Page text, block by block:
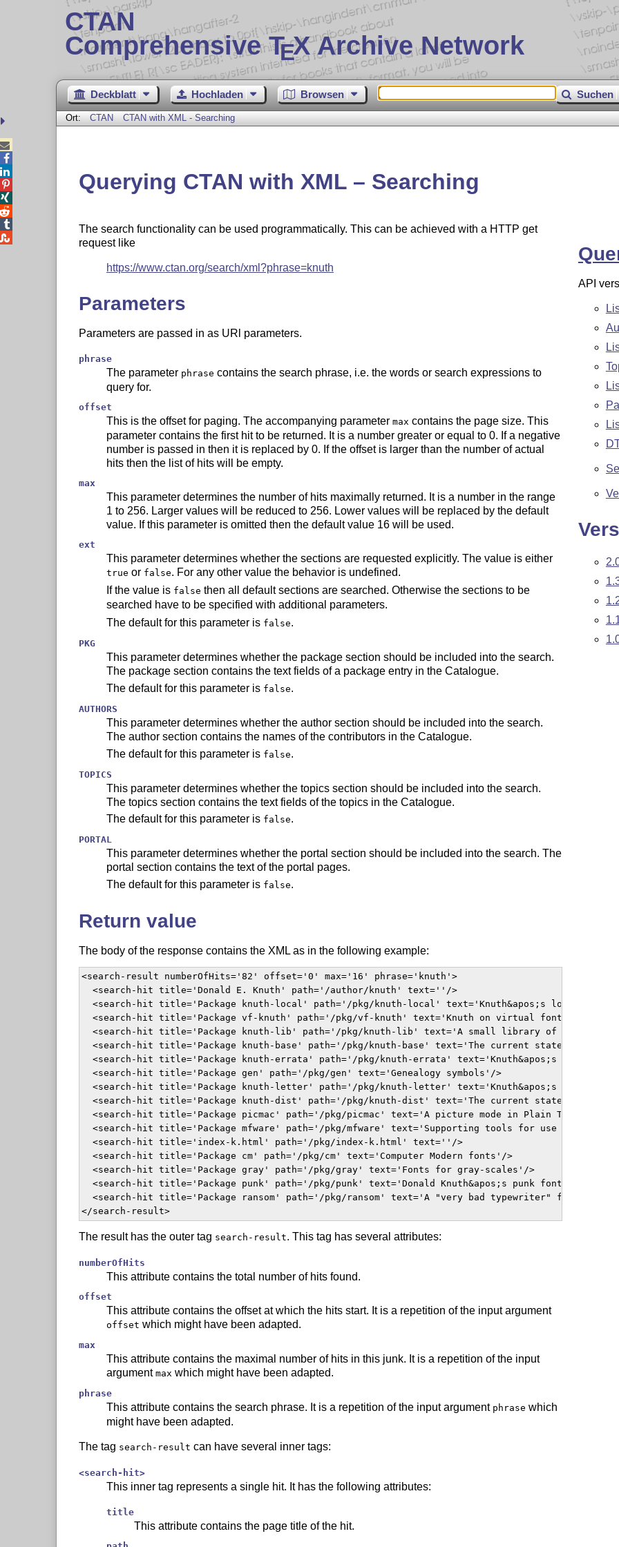
CTAN
Comprehensive TEX Archive Network
Deckblatt Hochladen Browsen Suchen
Ort: CTAN CTAN with XML - Searching
Querying CTAN with XML – Searching
The search functionality can be used programmatically. This can be achieved with a HTTP get
request like
https://www.ctan.org/search/xml?phrase=knuth
Parameters
Parameters are passed in as URl parameters.
phrase
The parameter phrase contains the search phrase, i.e. the words or search expressions to
query for.
offset
This is the offset for paging. The accompanying parameter max contains the page size. This
parameter contains the first hit to be returned. It is a number greater or equal to 0. If a negative
number is passed in then it is replaced by 0. If the offset is larger than the number of actual
hits then the list of hits will be empty.
max
This parameter determines the number of hits maximally returned. It is a number in the range
1 to 256. Larger values will be reduced to 256. Lower values will be replaced by the default
value. If this parameter is omitted then the default value 16 will be used.
ext
This parameter determines whether the sections are requested explicitly. The value is either
true or false. For any other value the behavior is undefined.
If the value is false then all default sections are searched. Otherwise the sections to be
searched have to be specified with additional parameters.
The default for this parameter is false.
PKG
This parameter determines whether the package section should be included into the search.
The package section contains the text fields of a package entry in the Catalogue.
The default for this parameter is false.
AUTHORS
This parameter determines whether the author section should be included into the search.
The author section contains the names of the contributors in the Catalogue.
The default for this parameter is false.
TOPICS
This parameter determines whether the topics section should be included into the search.
The topics section contains the text fields of the topics in the Catalogue.
The default for this parameter is false.
PORTAL
This parameter determines whether the portal section should be included into the search. The
portal section contains the text of the portal pages.
The default for this parameter is false.
Return value
The body of the response contains the XML as in the following example:
<search-result numberOfHits='82' offset='0' max='16' phrase='knuth'>
  <search-hit title='Donald E. Knuth' path='/author/knuth' text=''/>
<search-hit title='Package knuth-local' path='/pkg/knuth-local' text='Knuth&apos;s local
  <search-hit title='Package vf-knuth' path='/pkg/vf-knuth' text='Knuth on virtual fonts'/>
<search-hit title='Package knuth-lib' path='/pkg/knuth-lib' text='A small library of MetaFont
<search-hit title='Package knuth-base' path='/pkg/knuth-base' text='The current state of
<search-hit title='Package knuth-errata' path='/pkg/knuth-errata' text='Knuth&apos;s published
  <search-hit title='Package gen' path='/pkg/gen' text='Genealogy symbols'/>
<search-hit title='Package knuth-letter' path='/pkg/knuth-letter' text='Knuth&apos;s example
<search-hit title='Package knuth-dist' path='/pkg/knuth-dist' text='The current state of
  <search-hit title='Package picmac' path='/pkg/picmac' text='A picture mode in Plain TeX'/>
<search-hit title='Package mfware' path='/pkg/mfware' text='Supporting tools for use with
  <search-hit title='index-k.html' path='/pkg/index-k.html' text=''/>
  <search-hit title='Package cm' path='/pkg/cm' text='Computer Modern fonts'/>
  <search-hit title='Package gray' path='/pkg/gray' text='Fonts for gray-scales'/>
  <search-hit title='Package punk' path='/pkg/punk' text='Donald Knuth&apos;s punk font'/>
  <search-hit title='Package ransom' path='/pkg/ransom' text='A "very bad typewriter" font'/>
</search-result>
The result has the outer tag search-result. This tag has several attributes:
numberOfHits
This attribute contains the total number of hits found.
offset
This attribute contains the offset at which the hits start. It is a repetition of the input argument
offset which might have been adapted.
max
This attribute contains the maximal number of hits in this junk. It is a repetition of the input
argument max which might have been adapted.
phrase
This attribute contains the search phrase. It is a repetition of the input argument phrase which
might have been adapted.
The tag search-result can have several inner tags:
<search-hit>
This inner tag represents a single hit. It has the following attributes:
title
This attribute contains the page title of the hit.
API




